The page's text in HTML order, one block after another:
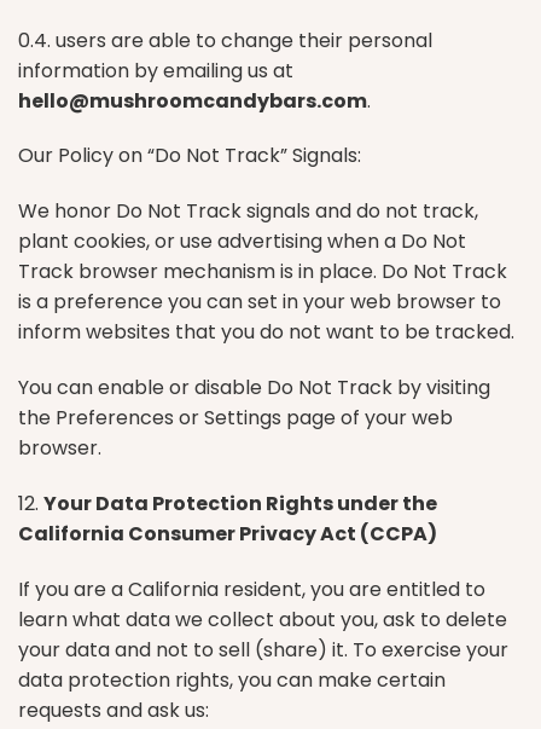
0.4. users are able to change their personal
information by emailing us at
hello@mushroomcandybars.com.
Our Policy on “Do Not Track” Signals:
We honor Do Not Track signals and do not track,
plant cookies, or use advertising when a Do Not
Track browser mechanism is in place. Do Not Track
is a preference you can set in your web browser to
inform websites that you do not want to be tracked.
You can enable or disable Do Not Track by visiting
the Preferences or Settings page of your web
browser.
12. Your Data Protection Rights under the
California Consumer Privacy Act (CCPA)
If you are a California resident, you are entitled to
learn what data we collect about you, ask to delete
your data and not to sell (share) it. To exercise your
data protection rights, you can make certain
requests and ask us: